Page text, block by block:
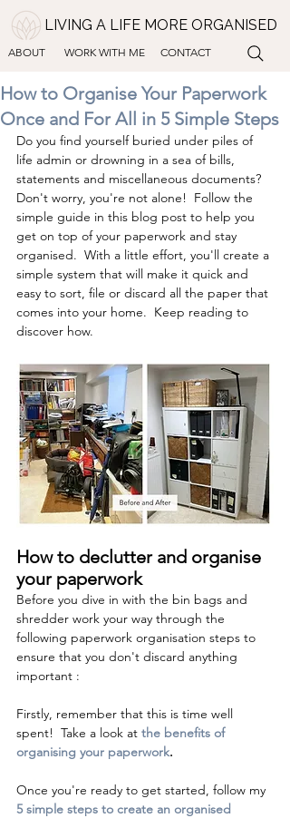
LIVING A LIFE MORE ORGANISED
ABOUT WORK WITH ME CONTACT
How to Organise Your Paperwork
Once and For All in 5 Simple Steps
Do you find yourself buried under piles of
life admin or drowning in a sea of bills,
statements and miscellaneous documents?
Don't worry, you're not alone!  Follow the
simple guide in this blog post to help you
get on top of your paperwork and stay
organised.  With a little effort, you'll create a
simple system that will make it quick and
easy to sort, file or discard all the paper that
comes into your home.  Keep reading to
discover how.
How to declutter and organise
your paperwork
Before you dive in with the bin bags and
shredder work your way through the
following paperwork organisation steps to
ensure that you don't discard anything
important :
Firstly, remember that this is time well
spent!  Take a look at the benefits of
organising your paperwork.
Once you're ready to get started, follow my
5 simple steps to create an organised